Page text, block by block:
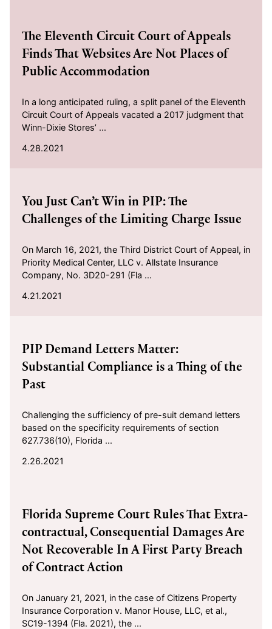
The Eleventh Circuit Court of Appeals
Finds That Websites Are Not Places of
Public Accommodation
In a long anticipated ruling, a split panel of the Eleventh
Circuit Court of Appeals vacated a 2017 judgment that
Winn-Dixie Stores’ ...
4.28.2021
You Just Can’t Win in PIP: The
Challenges of the Limiting Charge Issue
On March 16, 2021, the Third District Court of Appeal, in
Priority Medical Center, LLC v. Allstate Insurance
Company, No. 3D20-291 (Fla ...
4.21.2021
PIP Demand Letters Matter:
Substantial Compliance is a Thing of the
Past
Challenging the sufficiency of pre-suit demand letters
based on the specificity requirements of section
627.736(10), Florida ...
2.26.2021
Florida Supreme Court Rules That Extra-
contractual, Consequential Damages Are
Not Recoverable In A First Party Breach
of Contract Action
On January 21, 2021, in the case of Citizens Property
Insurance Corporation v. Manor House, LLC, et al.,
SC19-1394 (Fla. 2021), the ...